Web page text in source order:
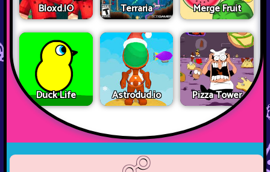
Bloxd.IO Terraria Merge Fruit
Duck Life Astrodud.io Pizza Tower